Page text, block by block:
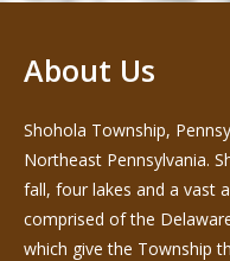
About Us
Shohola Township,
Northeast Pennsylvania.
fall, four lakes and a vast
comprised of the
which give the Township